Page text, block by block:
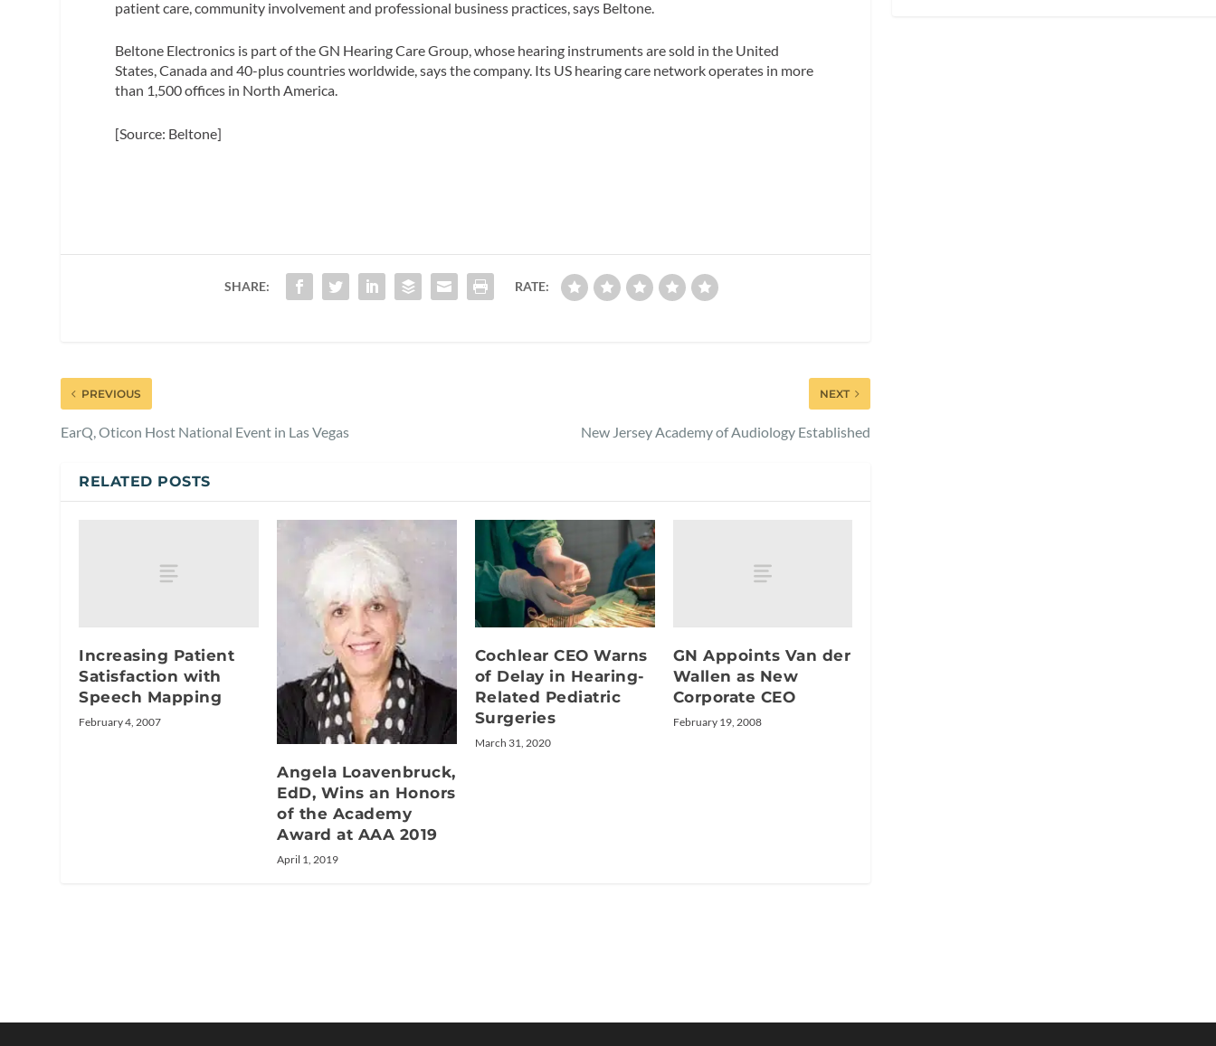
patient care, community involvement and professional business practices, says Beltone.
Beltone Electronics is part of the GN Hearing Care Group, whose hearing instruments are sold in the United
States, Canada and 40-plus countries worldwide, says the company. Its US hearing care network operates in more
than 1,500 offices in North America.
[Source: Beltone]
SHARE: RATE:
PREVIOUS
EarQ, Oticon Host National Event in Las Vegas
NEXT
New Jersey Academy of Audiology Established
RELATED POSTS
Increasing Patient
Satisfaction with
Speech Mapping
February 4, 2007
Angela Loavenbruck,
EdD, Wins an Honors
of the Academy
Award at AAA 2019
April 1, 2019
Cochlear CEO Warns
of Delay in Hearing-
Related Pediatric
Surgeries
March 31, 2020
GN Appoints Van der
Wallen as New
Corporate CEO
February 19, 2008